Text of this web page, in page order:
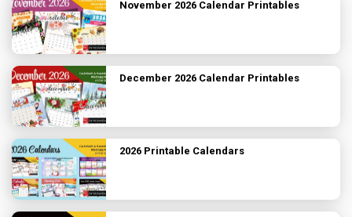
November 2026 Calendar Printables
December 2026 Calendar Printables
2026 Printable Calendars